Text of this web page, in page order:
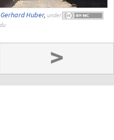
Gerhard Huber, under
>